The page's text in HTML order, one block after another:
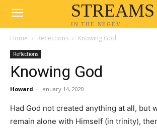
STREAMS
IN THE NEGEV
Home Reflections Knowing God
Reflections
Knowing God
Howard - January 14, 2020
Had God not created anything at all, but
remain alone with Himself (in trinity),